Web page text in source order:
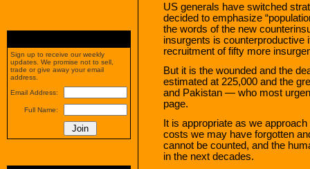
US generals have switched
decided to emphasize
the words of the new
insurgents is counterproductive
recruitment of fifty more
But it is the wounded and the
estimated at 225,000 and the
and Pakistan — who most
page.
It is appropriate as we
costs we may have forgotten
cannot be counted, and the
in the next decades.
Sign up to receive our weekly
updates. We promise not to sell,
trade or give away your email
address.
Email Address:
Full Name: